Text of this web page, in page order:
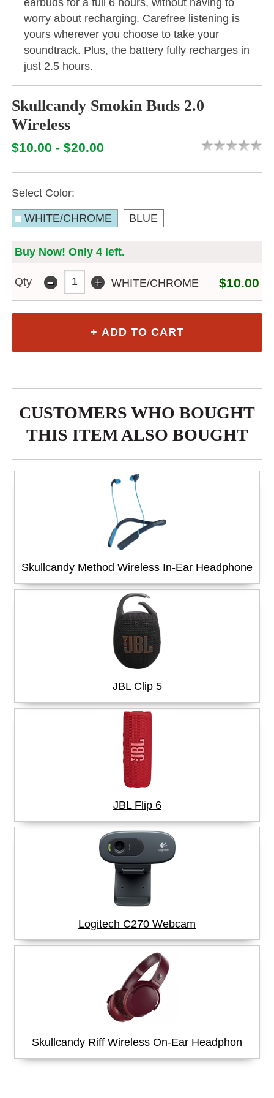
earbuds for a full 6 hours, without having to
worry about recharging. Carefree listening is
yours wherever you choose to take your
soundtrack. Plus, the battery fully recharges in
just 2.5 hours.
Skullcandy Smokin Buds 2.0
Wireless
$10.00 - $20.00
Select Color:
WHITE/CHROME BLUE
Buy Now! Only 4 left.
Qty - + WHITE/CHROME $10.00
CUSTOMERS WHO BOUGHT
THIS ITEM ALSO BOUGHT
Skullcandy Method Wireless In-Ear Headphone
JBL Clip 5
JBL Flip 6
Logitech C270 Webcam
Skullcandy Riff Wireless On-Ear Headphon